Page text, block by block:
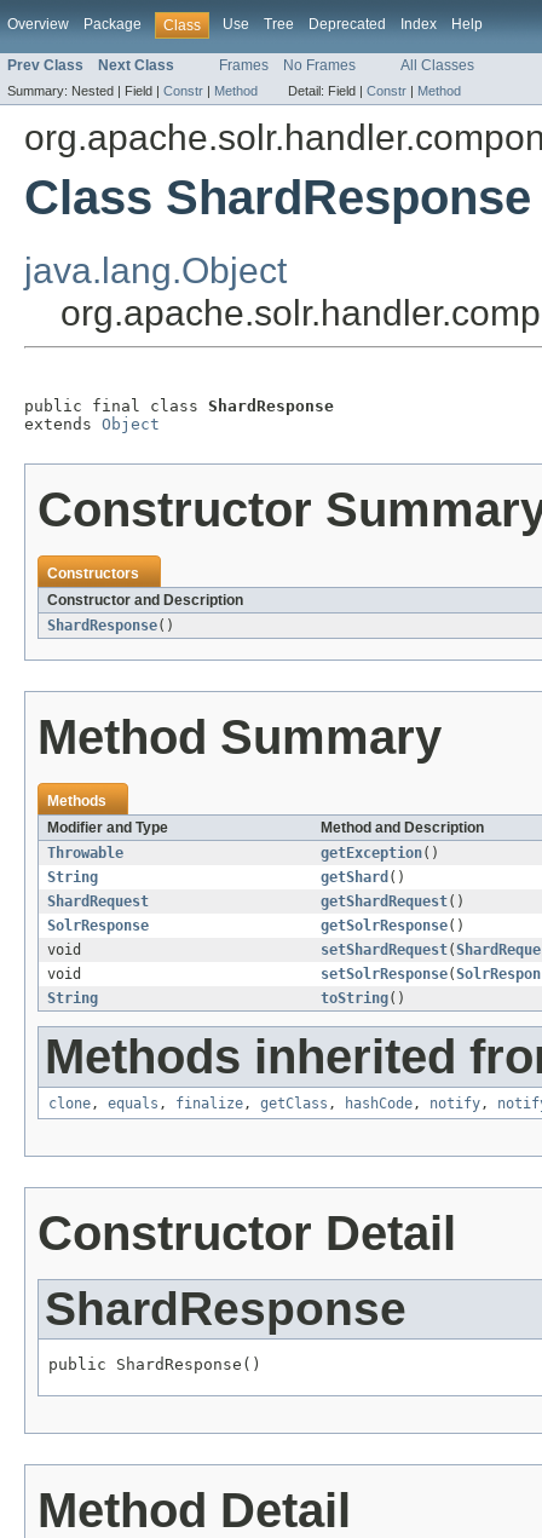
Overview Package Class Use Tree Deprecated Index Help
Prev Class Next Class Frames No Frames All Classes
Summary: Nested | Field | Constr | Method Detail: Field | Constr | Method
Class ShardResponse
java.lang.Object
public final class ShardResponse
extends Object
Constructor
Constructors
Constructor and Description
ShardResponse()
Method Summary
Methods
Modifier and Type
Method and Description
Throwable
getException()
String
getShard ()
ShardRequest
getShardRequest()
SolrResponse
getSolrResponse()
void
setShardRequest(
void
setSolrResponse(
String
toString()
Methods inherited
clone, equals , finalize, getClass , hashCode, notify,
Constructor Detail
ShardResponse
public ShardResponse()
Method Detail